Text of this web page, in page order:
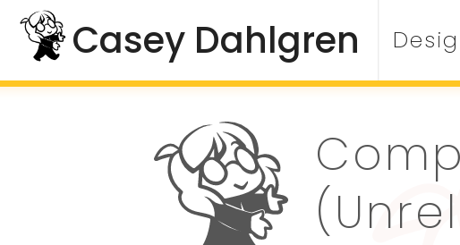
content
Casey Dahlgren